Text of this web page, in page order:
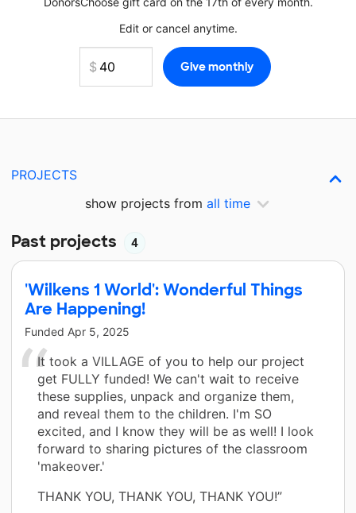
Edit or cancel anytime.
PROJECTS
show projects from all time
Past projects 4
'Wilkens 1 World': Wonderful Things
Are Happening!
Funded Apr 5, 2025
It took a VILLAGE of you to help our project
get FULLY funded! We can't wait to receive
these supplies, unpack and organize them,
and reveal them to the children. I'm SO
excited, and I know they will be as well! I look
forward to sharing pictures of the classroom
'makeover.'
THANK YOU, THANK YOU, THANK YOU!”